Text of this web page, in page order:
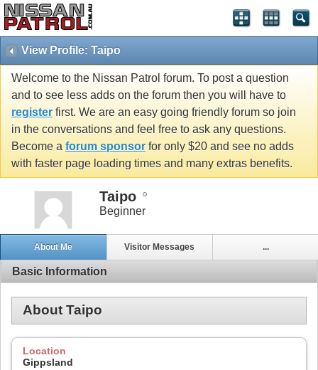
View Profile: Taipo
Welcome to the Nissan Patrol forum. To post a question
and to see less adds on the forum then you will have to
register first. We are an easy going friendly forum so join
in the conversations and feel free to ask any questions.
Become a forum sponsor for only $20 and see no adds
with faster page loading times and many extras benefits.
Taipo
Beginner
About Me Visitor Messages ...
Basic Information
About Taipo
Location
Gippsland